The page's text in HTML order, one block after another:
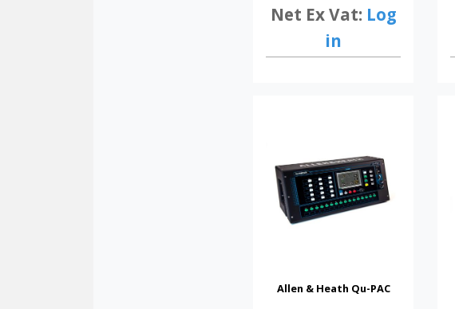
Net Ex Vat: Log
in
Allen & Heath Qu-PAC